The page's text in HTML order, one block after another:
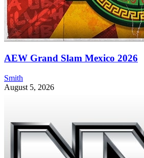
AEW Grand Slam Mexico 2026
Smith
August 5, 2026